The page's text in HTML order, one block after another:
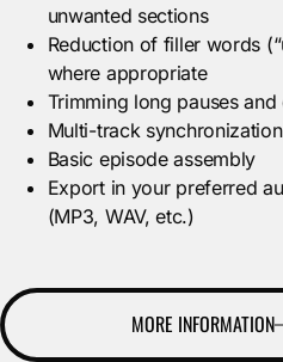
unwanted sections
Reduction of filler words
where appropriate
Trimming long pauses and
Multi-track
Basic episode assembly
Export in your preferred
(MP3, WAV, etc.)
MORE INFORMATION